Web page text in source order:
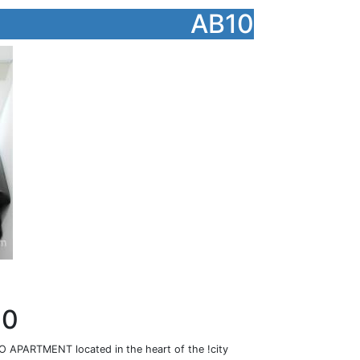
AB10
APARTMENT located in the heart of the !city